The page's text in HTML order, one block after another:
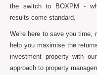
the switch to BOXPM -
results come standard.
We're here to save you time,
help you maximise the
investment property with
approach to property